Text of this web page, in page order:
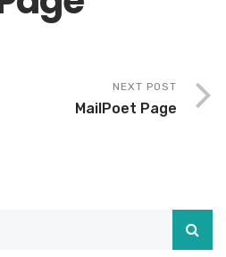
NEXT POST
MailPoet Page